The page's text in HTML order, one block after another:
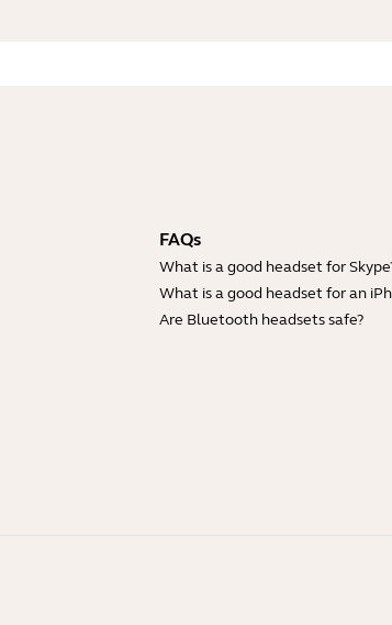
FAQs
What is a good headset for
What is a good headset for an
Are Bluetooth headsets safe?